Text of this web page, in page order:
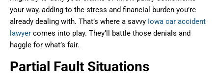
your way, adding to the stress and financial burden you’re
already dealing with. That’s where a savvy Iowa car accident
lawyer comes into play. They’ll battle those denials and
haggle for what’s fair.
Partial Fault Situations